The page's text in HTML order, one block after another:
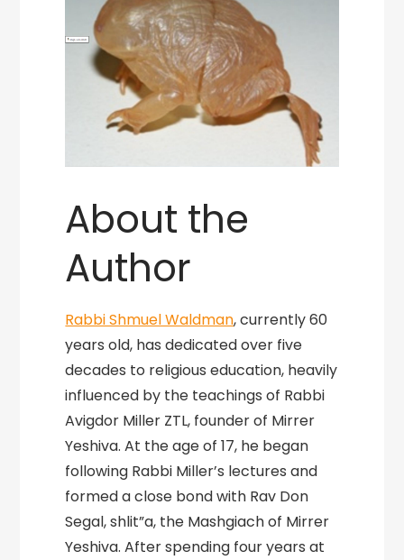
About the
Author
Rabbi Shmuel Waldman, currently 60
years old, has dedicated over five
decades to religious education, heavily
influenced by the teachings of Rabbi
Avigdor Miller ZTL, founder of Mirrer
Yeshiva. At the age of 17, he began
following Rabbi Miller’s lectures and
formed a close bond with Rav Don
Segal, shlit”a, the Mashgiach of Mirrer
Yeshiva. After spending four years at